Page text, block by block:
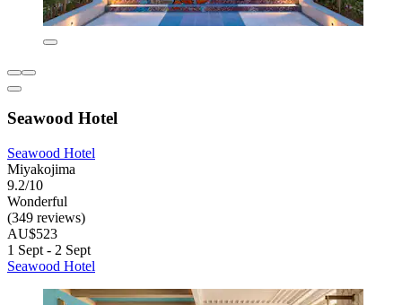
Seawood Hotel
Seawood Hotel
Miyakojima
9.2/10
Wonderful
(349 reviews)
AU$523
1 Sept - 2 Sept
Seawood Hotel